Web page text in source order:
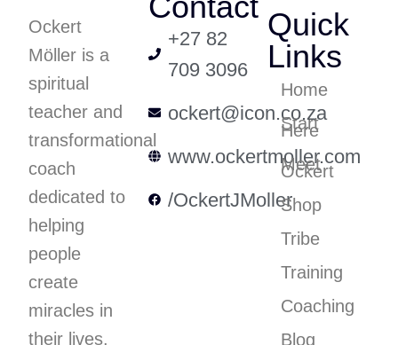
Ockert
Möller is a
spiritual
teacher and
transformational
coach
dedicated to
helping
people
create
miracles in
their lives.
+27 82
709 3096
ockert@icon.co.za
www.ockertmoller.com
/OckertJMoller
Quick
Links
Home
Start
Here
Meet
Ockert
Shop
Tribe
Training
Coaching
Blog